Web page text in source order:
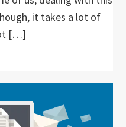
it takes a lot of
[…]